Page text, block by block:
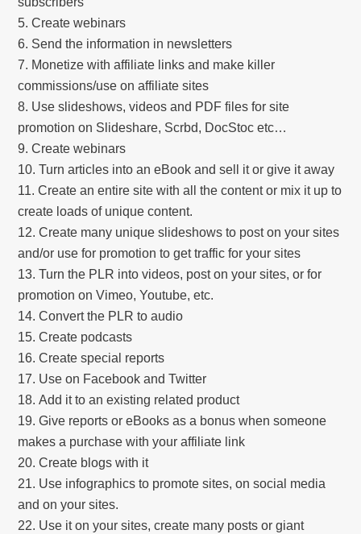
Create webinars
Send the information in newsletters
Monetize with affiliate links and make killer
commissions/use on affiliate sites
Use slideshows, videos and PDF files for site
promotion on Slideshare, Scrbd, DocStoc etc…
Create webinars
Turn articles into an eBook and sell it or give it away
Create an entire site with all the content or mix it up to
create loads of unique content.
Create many unique slideshows to post on your sites
and/or use for promotion to get traffic for your sites
Turn the PLR into videos, post on your sites, or for
promotion on Vimeo, Youtube, etc.
Convert the PLR to audio
Create podcasts
Create special reports
Use on Facebook and Twitter
Add it to an existing related product
Give reports or eBooks as a bonus when someone
makes a purchase with your affiliate link
Create blogs with it
Use infographics to promote sites, on social media
and on your sites.
Use it on your sites, create many posts or giant